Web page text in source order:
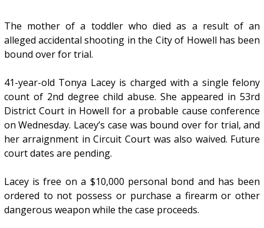
The mother of a toddler who died as a result of an
alleged accidental shooting in the City of Howell has been
bound over for trial.
41-year-old Tonya Lacey is charged with a single felony
count of 2nd degree child abuse. She appeared in 53rd
District Court in Howell for a probable cause conference
on Wednesday. Lacey’s case was bound over for trial, and
her arraignment in Circuit Court was also waived. Future
court dates are pending.
Lacey is free on a $10,000 personal bond and has been
ordered to not possess or purchase a firearm or other
dangerous weapon while the case proceeds.